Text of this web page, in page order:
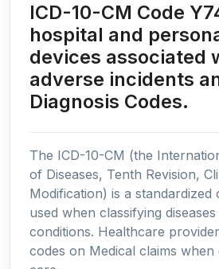
ICD-10-CM Code
hospital and
devices associated
adverse incidents
Diagnosis Codes.
The ICD-10-CM (the
of Diseases, Tenth Revision,
Modification) is a standardized
used when classifying
conditions. Healthcare
codes on Medical claims when